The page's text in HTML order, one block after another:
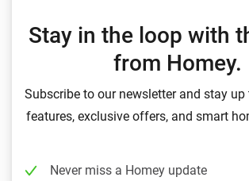
Stay in the loop with
from Homey.
Subscribe to our newsletter and stay
features, exclusive offers, and smart
Never miss a Homey update